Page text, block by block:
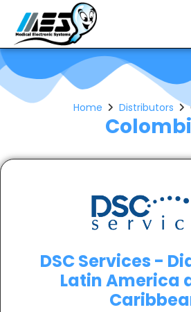
Home Distributors
DSC Services -
Latin America